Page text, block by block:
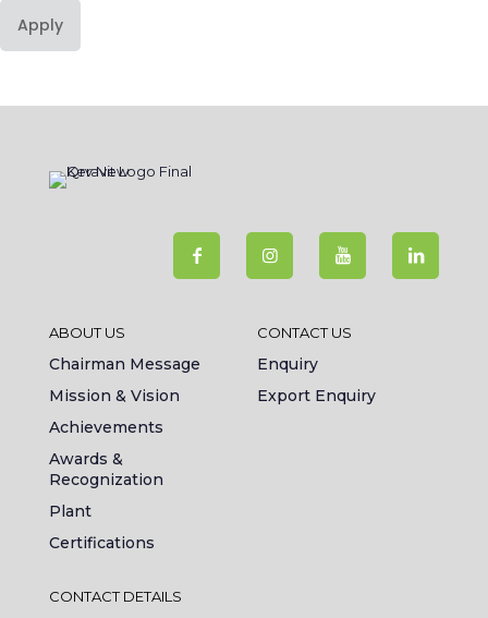
Apply
ABOUT US
Chairman Message
Mission & Vision
Achievements
Awards &
Recognization
Plant
Certifications
CONTACT US
Enquiry
Export Enquiry
CONTACT DETAILS